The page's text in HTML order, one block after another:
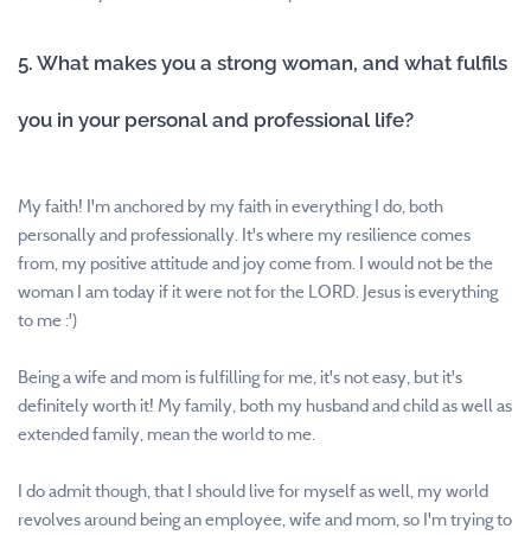
5. What makes you a strong woman, and what fulfils
you in your personal and professional life?
My faith! I'm anchored by my faith in everything I do, both
personally and professionally. It's where my resilience comes
from, my positive attitude and joy come from. I would not be the
woman I am today if it were not for the LORD. Jesus is everything
to me :')
Being a wife and mom is fulfilling for me, it's not easy, but it's
definitely worth it! My family, both my husband and child as well as
extended family, mean the world to me.
I do admit though, that I should live for myself as well, my world
revolves around being an employee, wife and mom, so I'm trying to